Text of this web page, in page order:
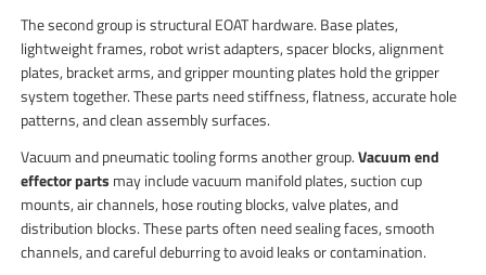
The second group is structural EOAT hardware. Base plates,
lightweight frames, robot wrist adapters, spacer blocks, alignment
plates, bracket arms, and gripper mounting plates hold the gripper
system together. These parts need stiffness, flatness, accurate hole
patterns, and clean assembly surfaces.
Vacuum and pneumatic tooling forms another group.Vacuum end
effector parts may include vacuum manifold plates, suction cup
mounts, air channels, hose routing blocks, valve plates, and
distribution blocks. These parts often need sealing faces, smooth
channels, and careful deburring to avoid leaks or contamination.